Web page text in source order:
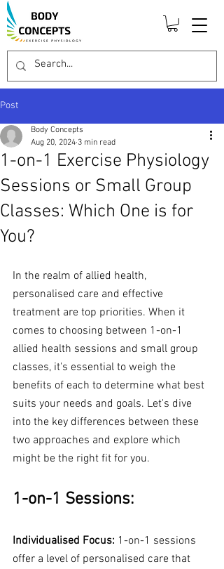
Post
1-on-1 Exercise Physiology
Sessions or Small Group
Classes: Which One is for
You?
Body Concepts
Aug 20, 2024 3 min read
In the realm of allied health,
personalised care and effective
treatment are top priorities. When it
comes to choosing between 1-on-1
allied health sessions and small group
classes, it's essential to weigh the
benefits of each to determine what best
suits your needs and goals. Let's dive
into the key differences between these
two approaches and explore which
might be the right fit for you.
1-on-1 Sessions:
Individualised Focus: 1-on-1 sessions
offer a level of personalised care that